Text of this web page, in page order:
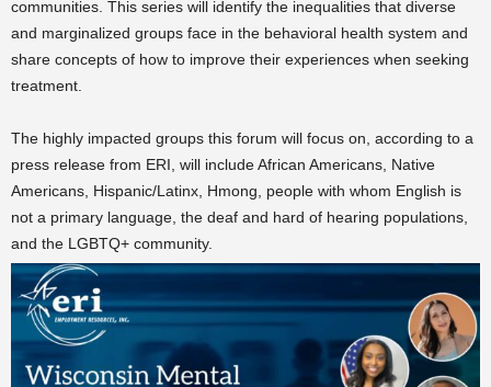
communities. This series will identify the inequalities that diverse
and marginalized groups face in the behavioral health system and
share concepts of how to improve their experiences when seeking
treatment.
The highly impacted groups this forum will focus on, according to a
press release from ERI, will include African Americans, Native
Americans, Hispanic/Latinx, Hmong, people with whom English is
not a primary language, the deaf and hard of hearing populations,
and the LGBTQ+ community.